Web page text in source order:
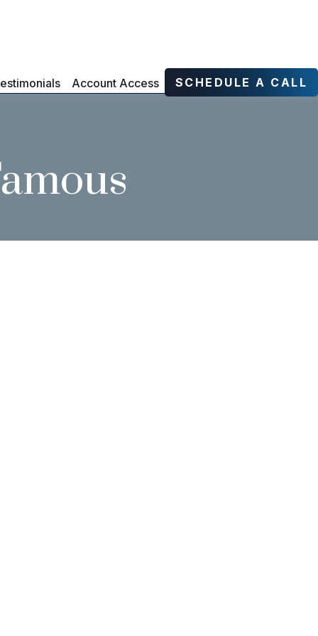
Account Access SCHEDULE A CALL